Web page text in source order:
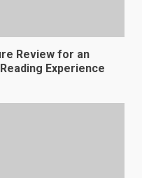
Review for an
Experience